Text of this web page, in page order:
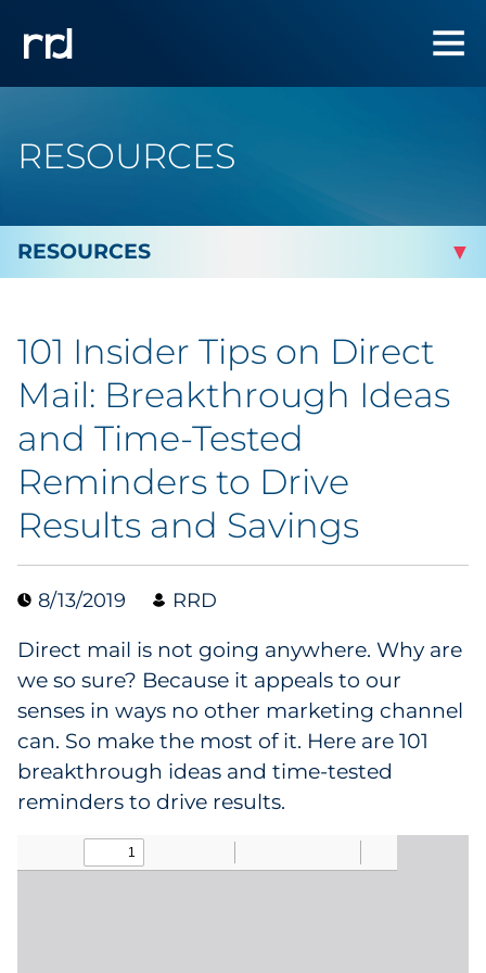
RESOURCES
Marketing
Analytics
Brand & Creative
Data & Insights
Digital Media & Martech
Direct Mail
Email Services
Research & CX
Packaging
Folding Cartons
101 Insider Tips on Direct
Mail: Breakthrough Ideas
and Time-Tested
Reminders to Drive
Results and Savings
8/13/2019 RRD
Direct mail is not going anywhere. Why are
we so sure? Because it appeals to our
senses in ways no other marketing channel
can. So make the most of it. Here are 101
breakthrough ideas and time-tested
reminders to drive results.